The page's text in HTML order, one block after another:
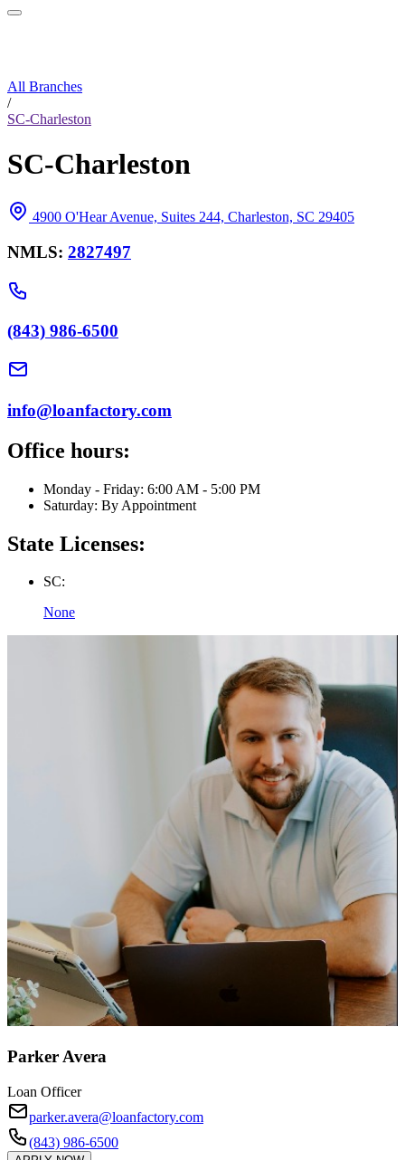
All Branches
/
SC-Charleston
SC-Charleston
4900 O'Hear Avenue, Suites 244, Charleston, SC 29405
NMLS: 2827497
(843) 986-6500
info@loanfactory.com
Office hours:
Monday - Friday: 6:00 AM - 5:00 PM
Saturday: By Appointment
State Licenses:
SC:
None
Parker Avera
Loan Officer
parker.avera@loanfactory.com
(843) 986-6500